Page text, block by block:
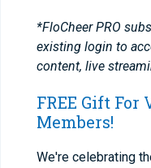
*FloCheer PRO
existing login to
content, live
FREE Gift
Members!
We're celebrating